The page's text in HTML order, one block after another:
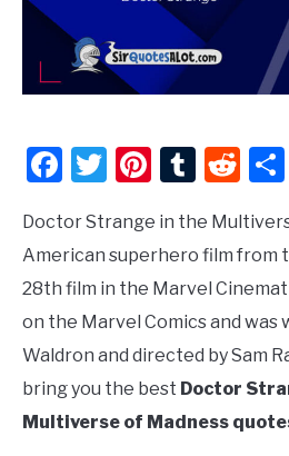
Facebook
Twitter
Pinterest
Tumblr
Doctor Strange in the
American superhero film from
28th film in the Marvel
on the Marvel Comics and was
Waldron and directed by Sam
bring you the best Doctor
Multiverse of Madness